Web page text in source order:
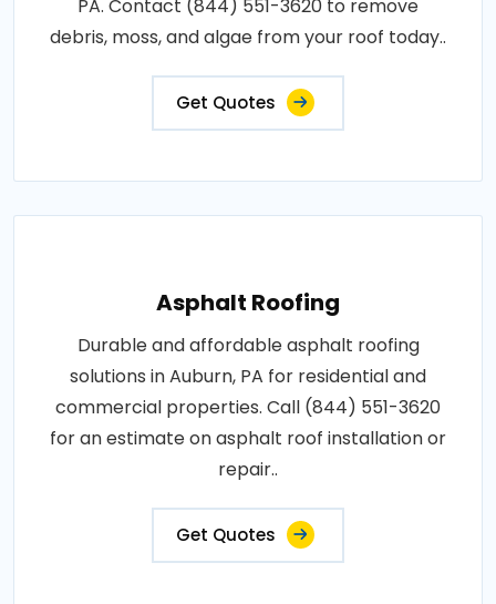
PA. Contact (844) 551-3620 to remove
debris, moss, and algae from your roof today..
Get Quotes
Asphalt Roofing
Durable and affordable asphalt roofing
solutions in Auburn, PA for residential and
commercial properties. Call (844) 551-3620
for an estimate on asphalt roof installation or
repair..
Get Quotes